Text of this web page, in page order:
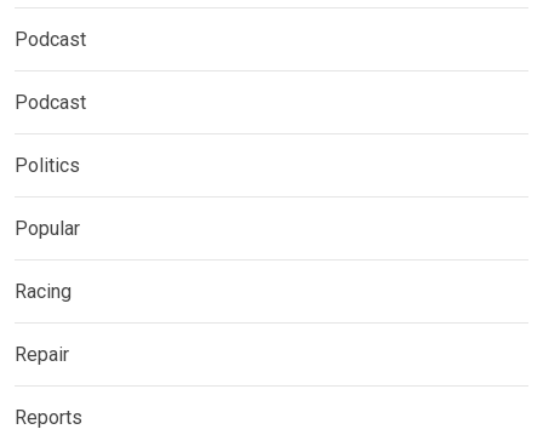
Podcast
Podcast
Politics
Popular
Racing
Repair
Reports